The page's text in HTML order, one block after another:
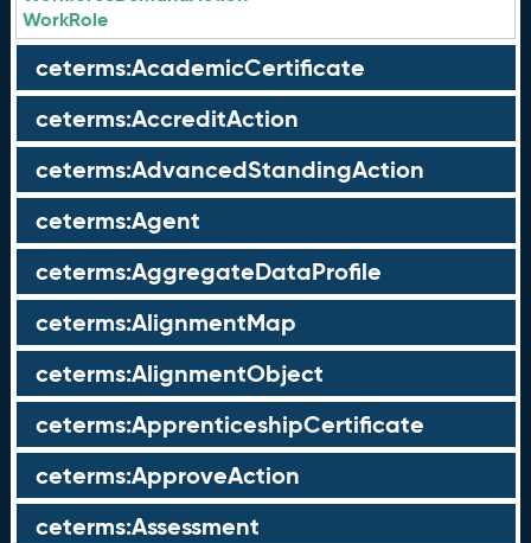
WorkRole
ceterms:AcademicCertificate
ceterms:AccreditAction
ceterms:AdvancedStandingAction
ceterms:Agent
ceterms:AggregateDataProfile
ceterms:AlignmentMap
ceterms:AlignmentObject
ceterms:ApprenticeshipCertificate
ceterms:ApproveAction
ceterms:Assessment